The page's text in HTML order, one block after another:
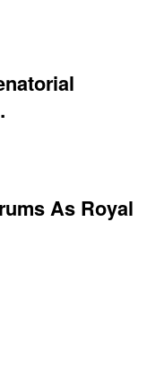
As Royal